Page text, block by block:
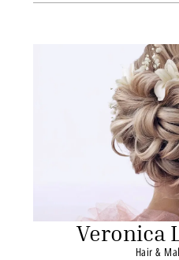
Veronica
Hair &